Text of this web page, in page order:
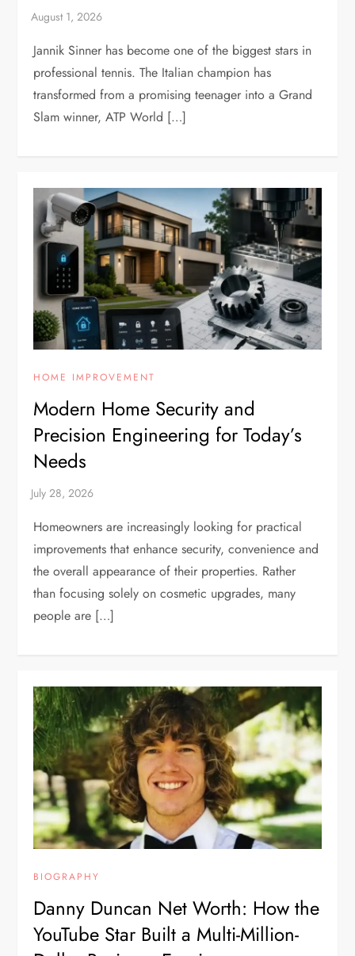
Jannik Sinner has become one of the biggest stars in
professional tennis. The Italian champion has
transformed from a promising teenager into a Grand
Slam winner, ATP World […]
HOME IMPROVEMENT
Modern Home Security and
Precision Engineering for Today’s
Needs
Homeowners are increasingly looking for practical
improvements that enhance security, convenience and
the overall appearance of their properties. Rather
than focusing solely on cosmetic upgrades, many
people are […]
BIOGRAPHY
Danny Duncan Net Worth: How the
YouTube Star Built a Multi-Million-